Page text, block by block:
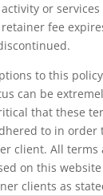
or
fee
to this
can be
that these
to in order
client. All terms
on this
clients as